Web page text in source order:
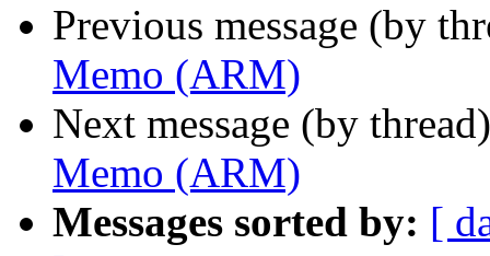
Previous message (by
Memo (ARM)
Next message (by
Memo (ARM)
Messages sorted by: [